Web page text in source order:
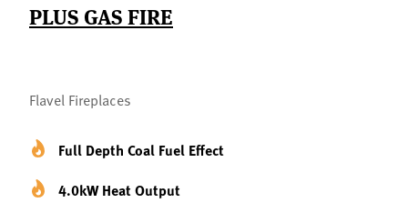
PLUS GAS FIRE
Flavel Fireplaces
Full Depth Coal Fuel Effect
4.0kW Heat Output